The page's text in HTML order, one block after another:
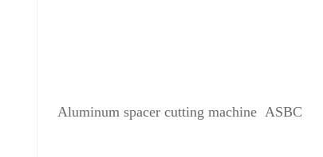
Aluminum spacer cutting machine ASBC